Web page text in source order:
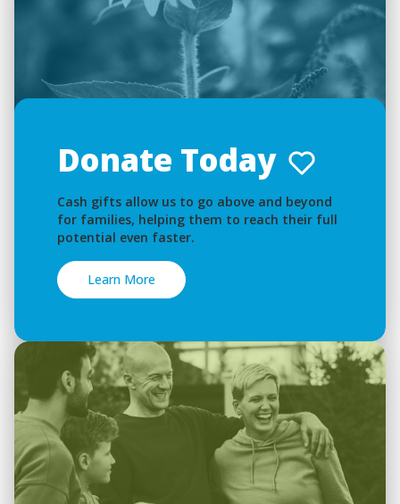
Donate Today
Cash gifts allow us to go above and beyond
for families, helping them to reach their full
potential even faster.
Learn More